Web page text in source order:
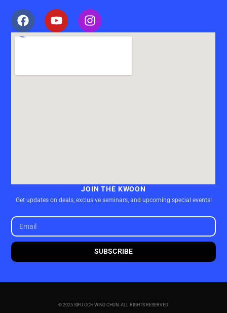
JOIN THE KWOON
Get updates on deals, exclusive seminars, and upcoming special events!
SUBSCRIBE
© 2025 SIFU OCH WING CHUN. ALL RIGHTS RESERVED.